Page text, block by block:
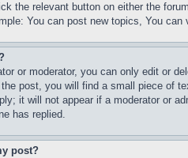
the relevant button on either the
You can post new topics, You can
or moderator, you can only edit or
post, you will find a small piece of
it will not appear if a moderator or
has replied.
post?